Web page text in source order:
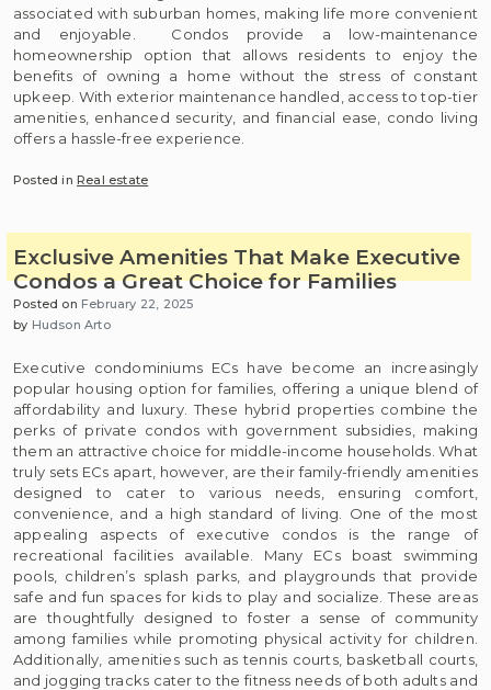
associated with suburban homes, making life more convenient
and enjoyable. Condos provide a low-maintenance
homeownership option that allows residents to enjoy the
benefits of owning a home without the stress of constant
upkeep. With exterior maintenance handled, access to top-tier
amenities, enhanced security, and financial ease, condo living
offers a hassle-free experience.
Posted inReal estate
Exclusive Amenities That Make Executive
Condos a Great Choice for Families
Posted on February 22, 2025
by Hudson Arto
Executive condominiums ECs have become an increasingly
popular housing option for families, offering a unique blend of
affordability and luxury. These hybrid properties combine the
perks of private condos with government subsidies, making
them an attractive choice for middle-income households. What
truly sets ECs apart, however, are their family-friendly amenities
designed to cater to various needs, ensuring comfort,
convenience, and a high standard of living. One of the most
appealing aspects of executive condos is the range of
recreational facilities available. Many ECs boast swimming
pools, children’s splash parks, and playgrounds that provide
safe and fun spaces for kids to play and socialize. These areas
are thoughtfully designed to foster a sense of community
among families while promoting physical activity for children.
Additionally, amenities such as tennis courts, basketball courts,
and jogging tracks cater to the fitness needs of both adults and